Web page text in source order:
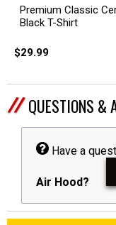
Premium Classic
Black T-Shirt
$29.99
QUESTIONS &
Have a
Air Hood?